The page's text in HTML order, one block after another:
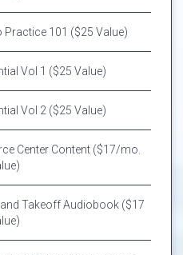
101 ($25 Value)
Vol 1 ($25 Value)
Vol 2 ($25 Value)
Center Content ($17/mo.
Takeoff Audiobook ($17